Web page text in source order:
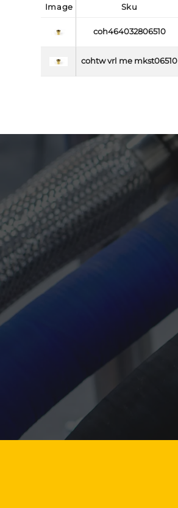
image sku
coh464032806510
cohtw vrl me mkst06510